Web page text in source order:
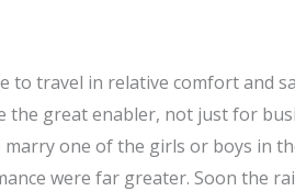
to travel in relative comfort and
the great enabler, not just for
one of the girls or boys in
were far greater. Soon the